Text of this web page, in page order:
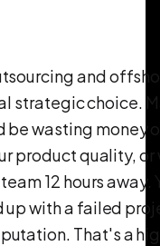
and
strategic choice.
be wasting money
product quality, or
12 hours away.
up with a failed
That's a